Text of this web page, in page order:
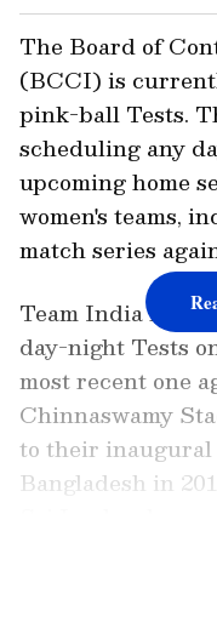
The Board of
(BCCI) is
pink-ball Tests.
scheduling any
upcoming home
women's teams,
match series
Team India has
day-night Tests
most recent one
Chinnaswamy
to their
Bangladesh in